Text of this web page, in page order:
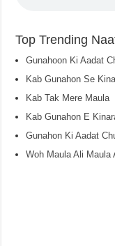
Top Trending
Gunahoon Ki Aadat
Kab Gunahon Se
Kab Tak Mere Maula
Kab Gunahon E
Gunahon Ki Aadat
Woh Maula Ali Maula